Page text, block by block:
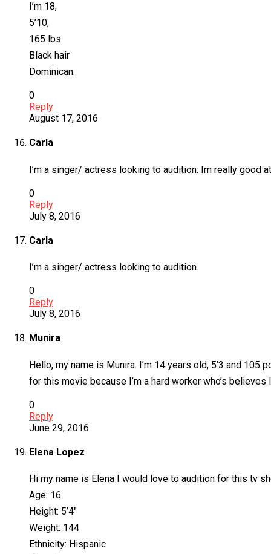
I’m 18,
5’10,
165 lbs.
Black hair
Dominican.
0
Reply
August 17, 2016
Carla
I’m a singer/ actress looking to audition. Im really good
0
Reply
July 8, 2016
Carla
I’m a singer/ actress looking to audition.
0
Reply
July 8, 2016
Munira
Hello, my name is Munira. I’m 14 years old, 5’3 and
for this movie because I’m a hard worker who’s believes
0
Reply
June 29, 2016
Elena Lopez
Hi my name is Elena I would love to audition for this tv
Age: 16
Height: 5’4″
Weight: 144
Ethnicity: Hispanic